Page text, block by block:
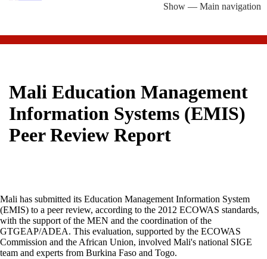
Show — Main navigation
Mali Education Management
Information Systems (EMIS)
Peer Review Report
Mali has submitted its Education Management Information System
(EMIS) to a peer review, according to the 2012 ECOWAS standards,
with the support of the MEN and the coordination of the
GTGEAP/ADEA. This evaluation, supported by the ECOWAS
Commission and the African Union, involved Mali's national SIGE
team and experts from Burkina Faso and Togo.